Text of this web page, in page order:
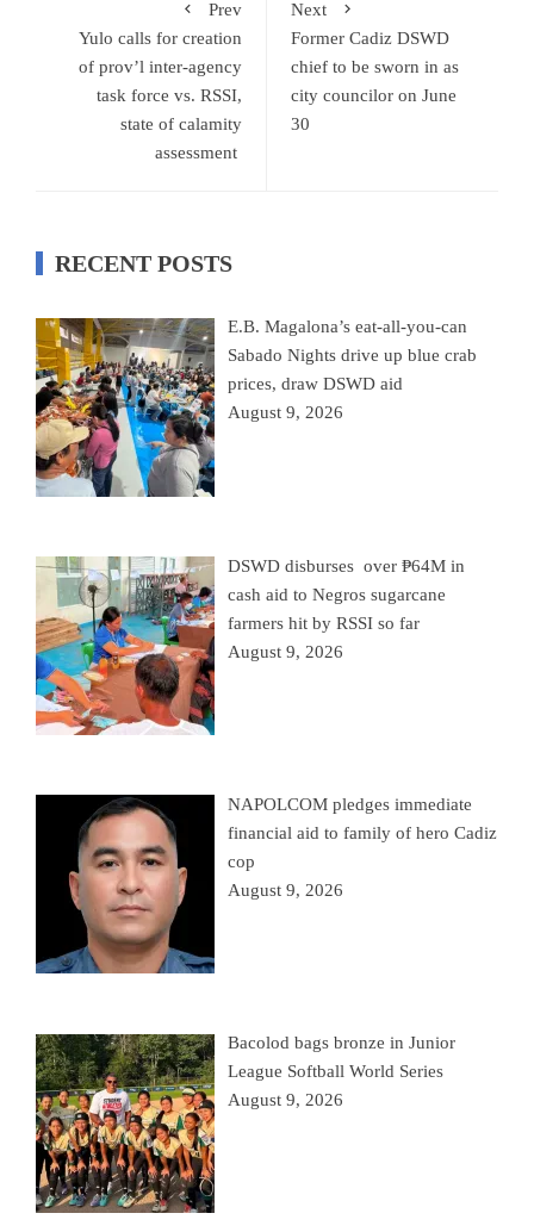
Prev
Yulo calls for creation
of prov’l inter-agency
task force vs. RSSI,
state of calamity
assessment
Next
Former Cadiz DSWD
chief to be sworn in as
city councilor on June
30
RECENT POSTS
E.B. Magalona’s eat-all-you-can
Sabado Nights drive up blue crab
prices, draw DSWD aid
August 9, 2026
DSWD disburses over ₱64M in
cash aid to Negros sugarcane
farmers hit by RSSI so far
August 9, 2026
NAPOLCOM pledges immediate
financial aid to family of hero Cadiz
cop
August 9, 2026
Bacolod bags bronze in Junior
League Softball World Series
August 9, 2026